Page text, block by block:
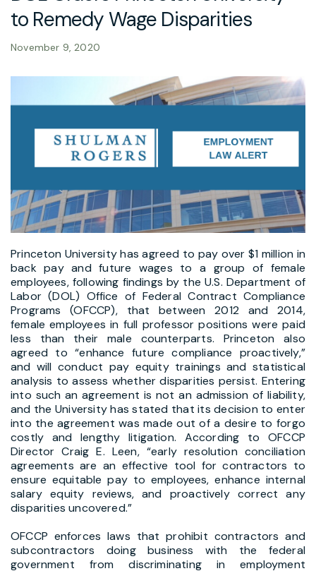
to Remedy Wage Disparities
November 9, 2020
Princeton University has agreed to pay over $1 million in
back pay and future wages to a group of female
employees, following findings by the U.S. Department of
Labor (DOL) Office of Federal Contract Compliance
Programs (OFCCP), that between 2012 and 2014,
female employees in full professor positions were paid
less than their male counterparts. Princeton also
agreed to “enhance future compliance proactively,”
and will conduct pay equity trainings and statistical
analysis to assess whether disparities persist. Entering
into such an agreement is not an admission of liability,
and the University has stated that its decision to enter
into the agreement was made out of a desire to forgo
costly and lengthy litigation. According to OFCCP
Director Craig E. Leen, “early resolution conciliation
agreements are an effective tool for contractors to
ensure equitable pay to employees, enhance internal
salary equity reviews, and proactively correct any
disparities uncovered.”
OFCCP enforces laws that prohibit contractors and
subcontractors doing business with the federal
government from discriminating in employment